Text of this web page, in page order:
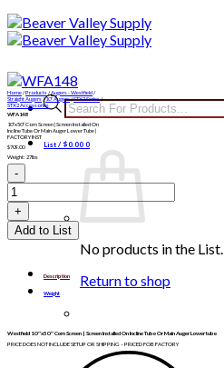
Skip
to
Products
search
List / $ 0.00 0
No products in the List.
Return to shop
Home/Products/Augers - Westfield/
Straight Augers/10" Augers/STX2 Series/
STX2 Accessories
WFA148
10″x50″ Corn Screen | Screen Installed On
Incline Tube Or Main Auger Lower Tube |
FACTORY INST
$709.00
Weight: 27lbs
WFA148
Add to List
Description
Weight
Westfield 10″x50″ Corn Screen | Screen Installed On Incline Tube Or Main Auger Lower tube
PRICE DOES NOT INCLUDE SETUP OR SHIPPING – PRICED FOB FACTORY